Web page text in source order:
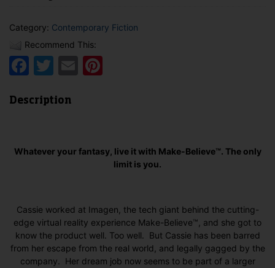
Category: Contemporary Fiction
Recommend This:
Facebook
Twitter
Email
Description
Whatever your fantasy, live it with Make-Believe™. The only
limit is you.
Cassie worked at Imagen, the tech giant behind the cutting-
edge virtual reality experience Make-Believe™, and she got to
know the product well. Too well. But Cassie has been barred
from her escape from the real world, and legally gagged by the
company. Her dream job now seems to be part of a larger